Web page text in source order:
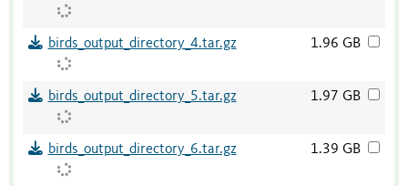
birds_output_directory_4.tar.gz 1.96 GB
birds_output_directory_5.tar.gz 1.97 GB
birds_output_directory_6.tar.gz 1.39 GB